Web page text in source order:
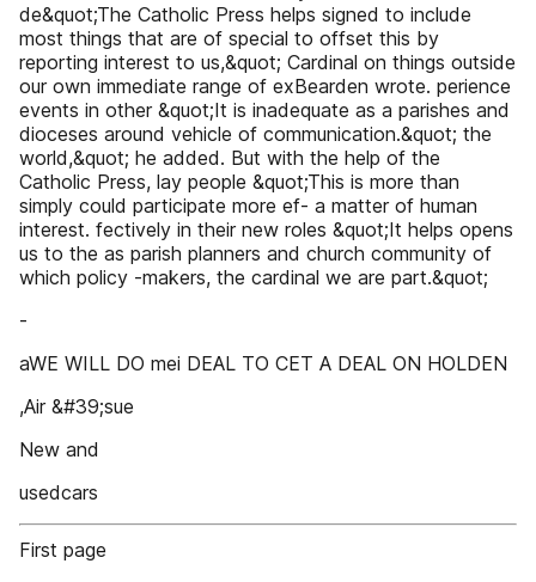
de&quot;The Catholic Press helps signed to include
most things that are of special to offset this by
reporting interest to us,&quot; Cardinal on things outside
our own immediate range of exBearden wrote. perience
events in other &quot;It is inadequate as a parishes and
dioceses around vehicle of communication.&quot; the
world,&quot; he added. But with the help of the
Catholic Press, lay people &quot;This is more than
simply could participate more ef- a matter of human
interest. fectively in their new roles &quot;It helps opens
us to the as parish planners and church community of
which policy -makers, the cardinal we are part.&quot;
-
aWE WILL DO mei DEAL TO CET A DEAL ON HOLDEN
,Air &#39;sue
New and
usedcars
First page